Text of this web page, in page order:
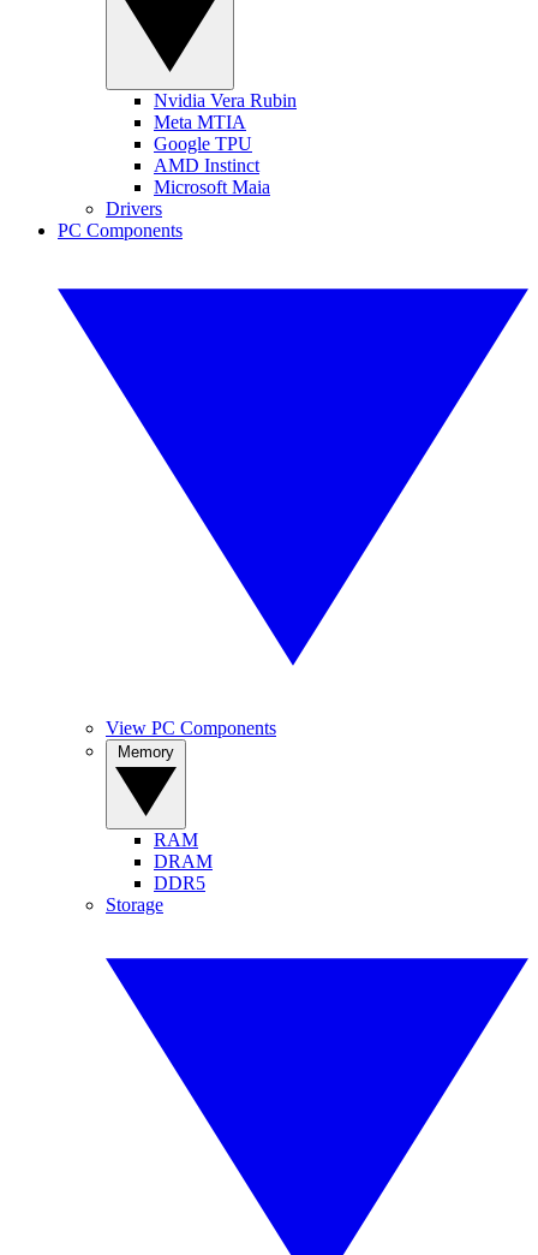
Nvidia Vera Rubin
Meta MTIA
Google TPU
AMD Instinct
Microsoft Maia
Drivers
PC Components
View PC Components
RAM
DRAM
DDR5
Storage